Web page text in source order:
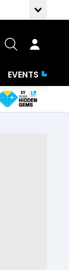
EVENTS